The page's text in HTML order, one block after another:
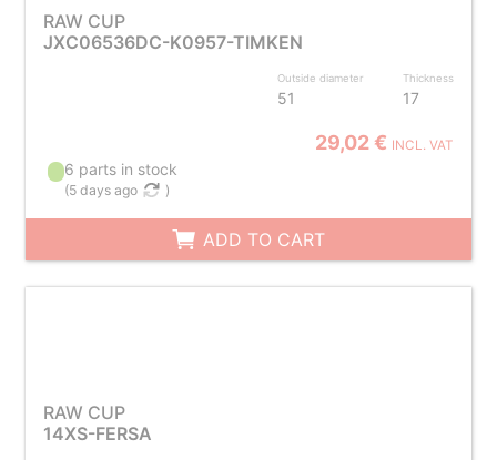
RAW CUP
JXC06536DC-K0957-TIMKEN
Outside diameter
51
Thickness
17
29,02 € INCL. VAT
6 parts in stock
(5 days ago )
ADD TO CART
RAW CUP
14XS-FERSA